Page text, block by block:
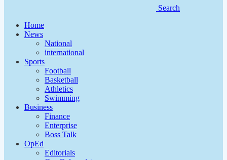
Search
Home
News
National
international
Sports
Football
Basketball
Athletics
Swimming
Business
Finance
Enterprise
Boss Talk
OpEd
Editorials